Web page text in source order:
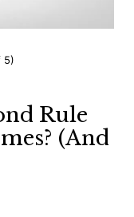
5)
Rule
(And